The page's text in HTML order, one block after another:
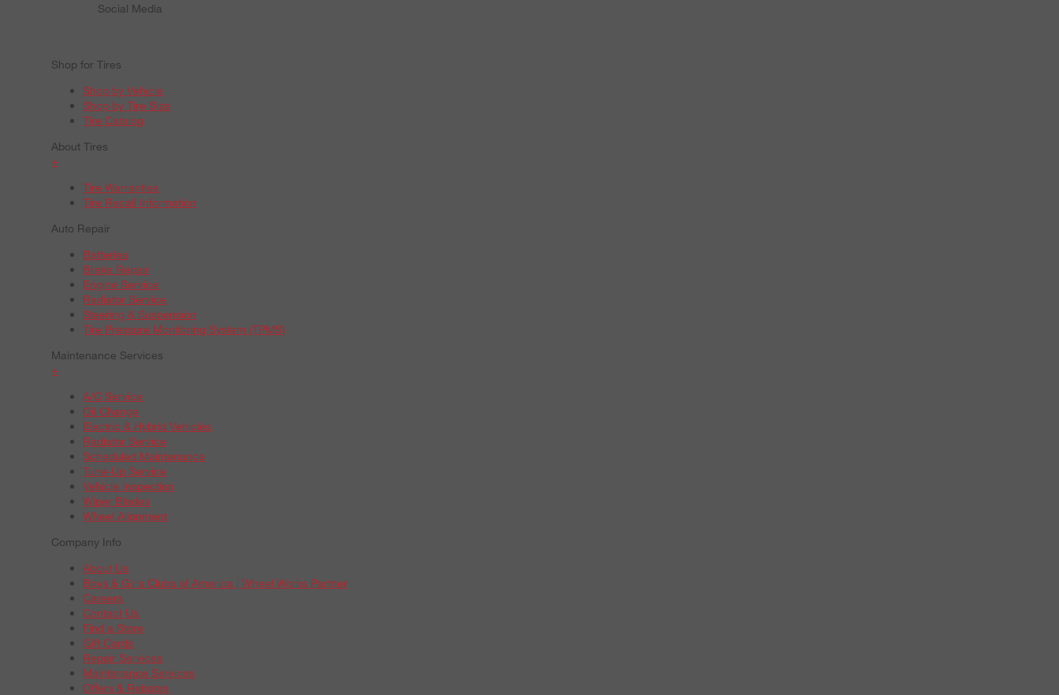
Social Media
Shop for Tires
Shop by Vehicle
Shop by Tire Size
Tire Catalog
About Tires
+
Tire Warranties
Tire Recall Information
Auto Repair
Batteries
Brake Repair
Engine Service
Radiator Service
Steering & Suspension
Tire Pressure Monitoring System (TPMS)
Maintenance Services
+
A/C Service
Oil Change
Electric & Hybrid Vehicles
Radiator Service
Scheduled Maintenance
Tune-Up Service
Vehicle Inspection
Wiper Blades
Wheel Alignment
Company Info
About Us
Boys & Girls Clubs of America | Wheel Works Partner
Careers
Contact Us
Find a Store
Gift Cards
Repair Services
Maintenance Services
Offers & Rebates